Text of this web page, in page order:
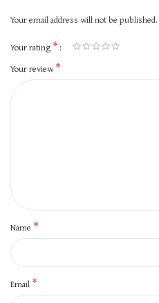
Your email address will not be published.
Your rating *
Your review*
Name *
Email *